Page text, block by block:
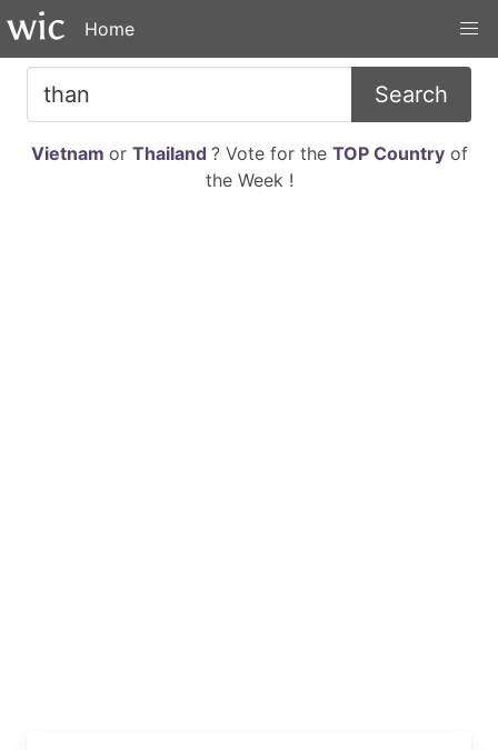
Home
Search
Vietnam or Thailand ? Vote for the TOP Countryof
the Week !